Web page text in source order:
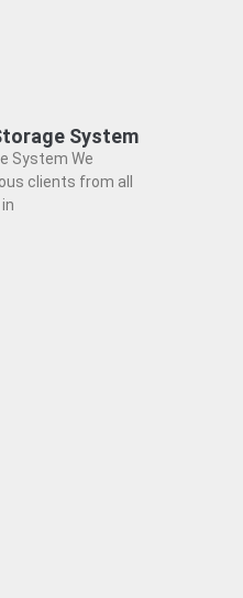
System
System We
clients from all